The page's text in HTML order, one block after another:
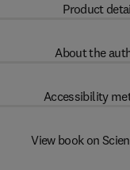
Product
About the
Accessibility
View book on